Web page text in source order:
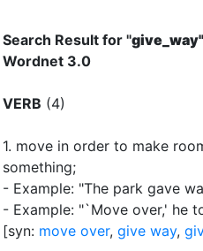
Search Result for "give_way"
Wordnet 3.0
VERB (4)
1. move in order to make
something;
- Example: "The park gave
- Example: "`Move over,' he
[syn: move over, give way,